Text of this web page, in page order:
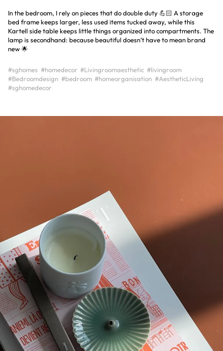
In the bedroom, I rely on pieces that do double duty 💪🏻 A storage
bed frame keeps larger, less used items tucked away, while this
Kartell side table keeps little things organized into compartments. The
lamp is secondhand: because beautiful doesn’t have to mean brand
new 🌟
#sghomes #homedecor #Livingroomaesthetic #livingroom
#Bedroomdesign #bedroom #homeorganisation #AestheticLiving
#sghomedecor